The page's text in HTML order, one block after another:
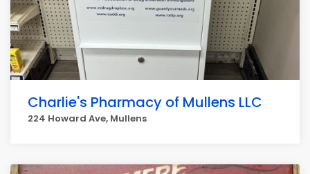
Charlie's Pharmacy of Mullens LLC
224 Howard Ave, Mullens